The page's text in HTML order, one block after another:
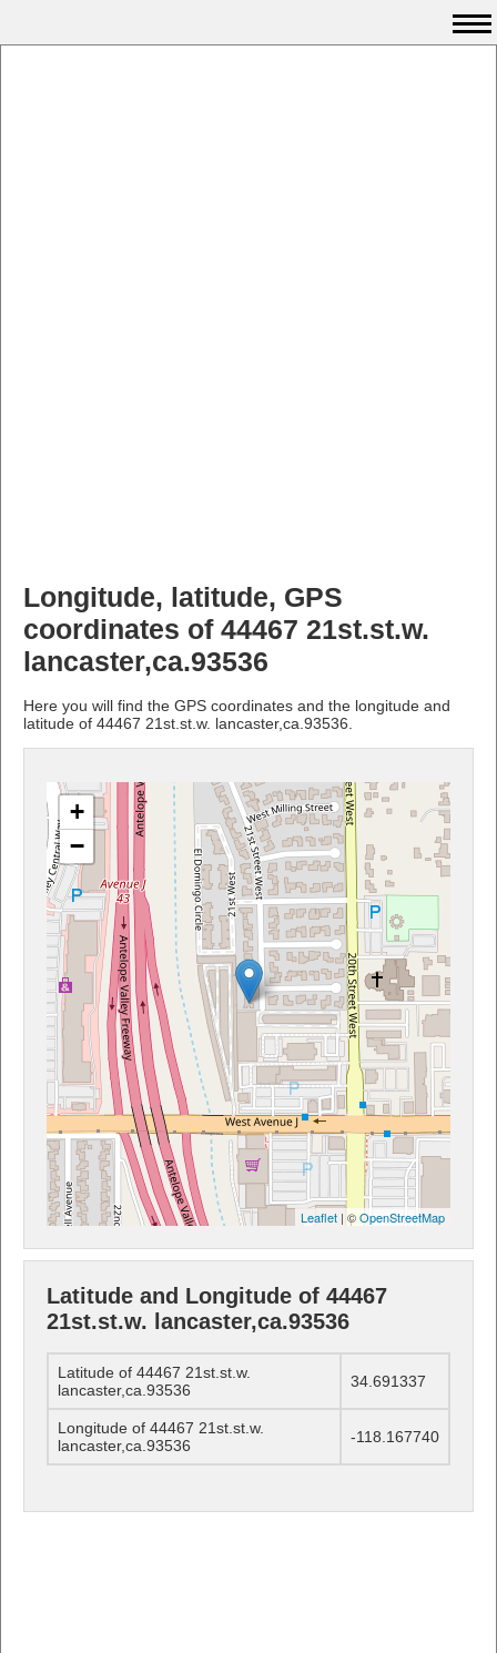
Longitude, latitude, GPS
coordinates of 44467 21st.st.w.
lancaster,ca.93536
Here you will find the GPS coordinates and the longitude and
latitude of 44467 21st.st.w. lancaster,ca.93536.
+
−
Leaflet | ©OpenStreetMap
Latitude and Longitude of 44467
21st.st.w. lancaster,ca.93536
Latitude of 44467 21st.st.w.
lancaster,ca.93536
34.691337
Longitude of 44467 21st.st.w.
lancaster,ca.93536
-118.167740